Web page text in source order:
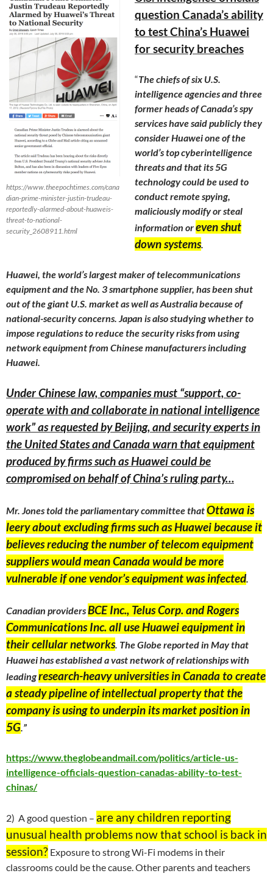
https://www.theepochtimes.com/cana
dian-prime-minister-justin-trudeau-
reportedly-alarmed-about-huaweis-
threat-to-national-
security_2608911.html
question Canada’s ability
to test China’s Huawei
for security breaches
“The chiefs of six U.S.
intelligence agencies and three
former heads of Canada’s spy
services have said publicly they
consider Huawei one of the
world’s top cyberintelligence
threats and that its 5G
technology could be used to
conduct remote spying,
maliciously modify or steal
information oreven shut
down systems.
Huawei, the world’s largest maker of telecommunications
equipment and the No. 3 smartphone supplier, has been shut
out of the giant U.S. market as well as Australia because of
national-security concerns. Japan is also studying whether to
impose regulations to reduce the security risks from using
network equipment from Chinese manufacturers including
Huawei.
Under Chinese law, companies must “support, co-
operate with and collaborate in national intelligence
work” as requested by Beijing, and security experts in
the United States and Canada warn that equipment
produced by firms such as Huawei could be
compromised on behalf of China’s ruling party…
Mr. Jones told the parliamentary committee thatOttawa is
leery about excluding firms such as Huawei because it
believes reducing the number of telecom equipment
suppliers would mean Canada would be more
vulnerable if one vendor’s equipment was infected.
Canadian providersBCE Inc., Telus Corp. and Rogers
Communications Inc. all use Huawei equipment in
their cellular networks. The Globe reported in May that
Huawei has established a vast network of relationships with
leadingresearch-heavy universities in Canada to create
a steady pipeline of intellectual property that the
company is using to underpin its market position in
5G.”
https://www.theglobeandmail.com/politics/article-us-
intelligence-officials-question-canadas-ability-to-test-
chinas/
2) A good question – are any children reporting
unusual health problems now that school is back in
session? Exposure to strong Wi-Fi modems in their
classrooms could be the cause. Other parents and teachers